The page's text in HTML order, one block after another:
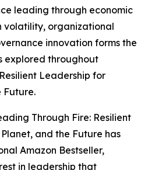
leading through economic
volatility, organizational
innovation forms the
explored throughout
Leadership for
Future.
Through Fire: Resilient
and the Future has
Amazon Bestseller,
in leadership that